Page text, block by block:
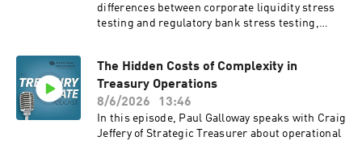
Treasurer: https://strategictreasurer.com
Deluxe: https://www.deluxe.com
differences between corporate liquidity stress
testing and regulatory bank stress testing,
facilities, and embedding stress testing into
ongoing treasury planning processes. Company
Website: Strategic Treasurer:
https://strategictreasurer.com
The Hidden Costs of Complexity in
Treasury Operations
8/6/2026
13:46
In this episode, Paul Galloway speaks with Craig
Jeffery of Strategic Treasurer about operational